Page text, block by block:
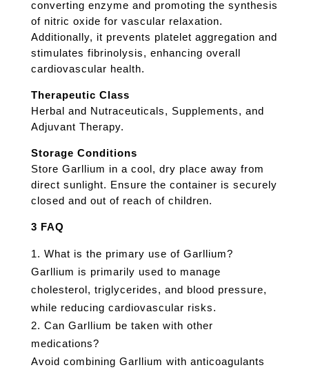
converting enzyme and promoting the synthesis
of nitric oxide for vascular relaxation.
Additionally, it prevents platelet aggregation and
stimulates fibrinolysis, enhancing overall
cardiovascular health.
Therapeutic Class
Herbal and Nutraceuticals, Supplements, and
Adjuvant Therapy.
Storage Conditions
Store Garllium in a cool, dry place away from
direct sunlight. Ensure the container is securely
closed and out of reach of children.
3 FAQ
What is the primary use of Garllium?
Garllium is primarily used to manage
cholesterol, triglycerides, and blood pressure,
while reducing cardiovascular risks.
Can Garllium be taken with other
medications?
Avoid combining Garllium with anticoagulants